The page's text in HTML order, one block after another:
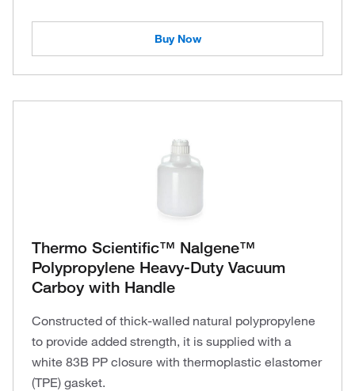
Buy Now
Thermo Scientific™ Nalgene™
Polypropylene Heavy-Duty Vacuum
Carboy with Handle
Constructed of thick-walled natural polypropylene
to provide added strength, it is supplied with a
white 83B PP closure with thermoplastic elastomer
(TPE) gasket.